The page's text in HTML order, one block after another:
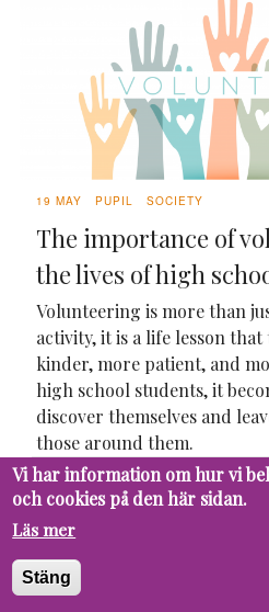
19 MAY PUPIL SOCIETY
The importance of
the lives of high
Volunteering is more than
activity, it is a life lesson that
kinder, more patient, and
high school students, it
discover themselves and
those around them.
Vi har information om hur vi
och cookies på den här sidan.
Läs mer
Stäng